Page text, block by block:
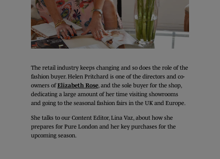
The retail industry keeps changing and so does the role of the
fashion buyer. Helen Pritchard is one of the directors and co-
owners ofElizabeth Rose, and the sole buyer for the shop,
dedicating a large amount of her time visiting showrooms
and going to the seasonal fashion fairs in the UK and Europe.
She talks to our Content Editor, Lina Vaz, about how she
prepares for Pure London and her key purchases for the
upcoming season.